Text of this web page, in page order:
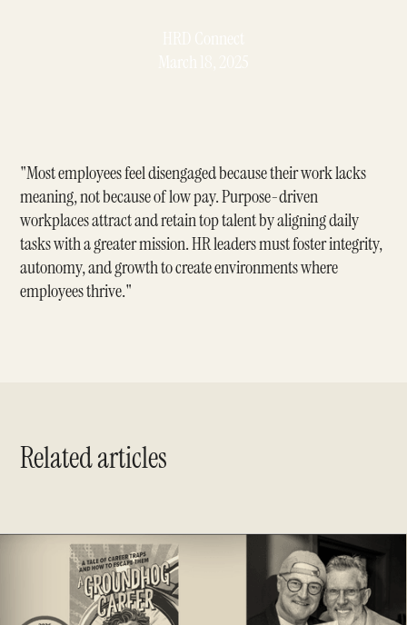
"Most employees feel disengaged because their work lacks
meaning, not because of low pay. Purpose-driven
workplaces attract and retain top talent by aligning daily
tasks with a greater mission. HR leaders must foster integrity,
autonomy, and growth to create environments where
employees thrive."
Related articles